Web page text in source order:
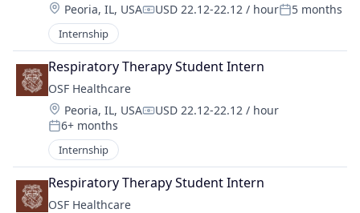
Location:
Peoria, IL, USACompensation:
USD 22.12-22.12 / hourPosted:
5 months
Internship
Respiratory Therapy Student Intern
OSF Healthcare
Location:
Peoria, IL, USACompensation:
USD 22.12-22.12 / hour
Posted:
6+ months
Internship
Respiratory Therapy Student Intern
OSF Healthcare